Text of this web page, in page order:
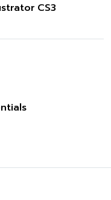
CS3